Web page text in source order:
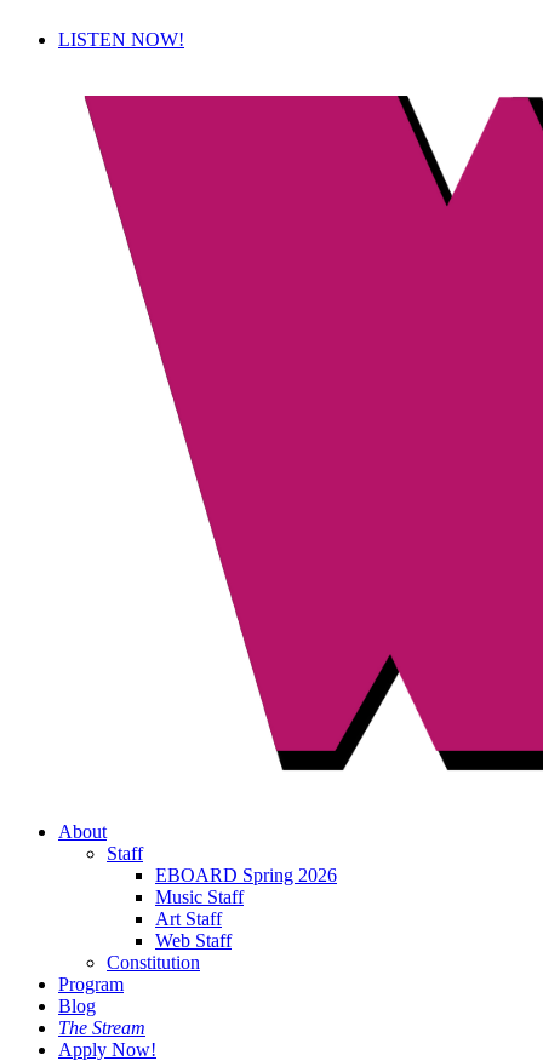
LISTEN NOW!
About
Staff
EBOARD Spring 2026
Music Staff
Art Staff
Web Staff
Constitution
Program
Blog
The Stream
Apply Now!